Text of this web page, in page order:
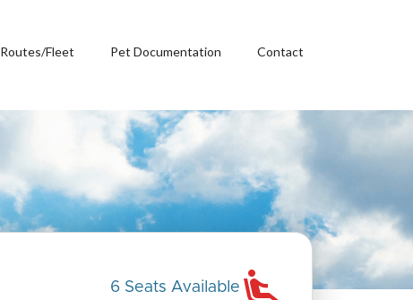
Routes/Fleet Pet Documentation Contact
6 Seats Available